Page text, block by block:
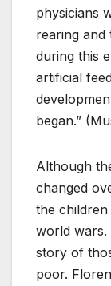
physicians
rearing and
during this
artificial
began.”
Although
changed
the
world wars.
story of
poor.